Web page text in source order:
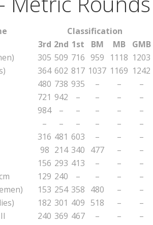
Classification
3rd 2nd 1st BM MB
GMB
305 509 716 959 1118 1203
364 602 817 1037 1169 1242
480 738 935 – –
–
721 942 – – –
–
984 – – – –
–
– – – – –
–
316 481 603 – –
–
98 214 340 477 –
–
156 293 413 – –
–
129 240 – – –
–
153 254 358 480 –
–
182 301 409 518 –
–
240 369 467 – –
–